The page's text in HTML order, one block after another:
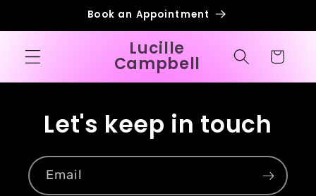
Book an Appointment
Lucille
Campbell Cart
Let's keep in touch
Email